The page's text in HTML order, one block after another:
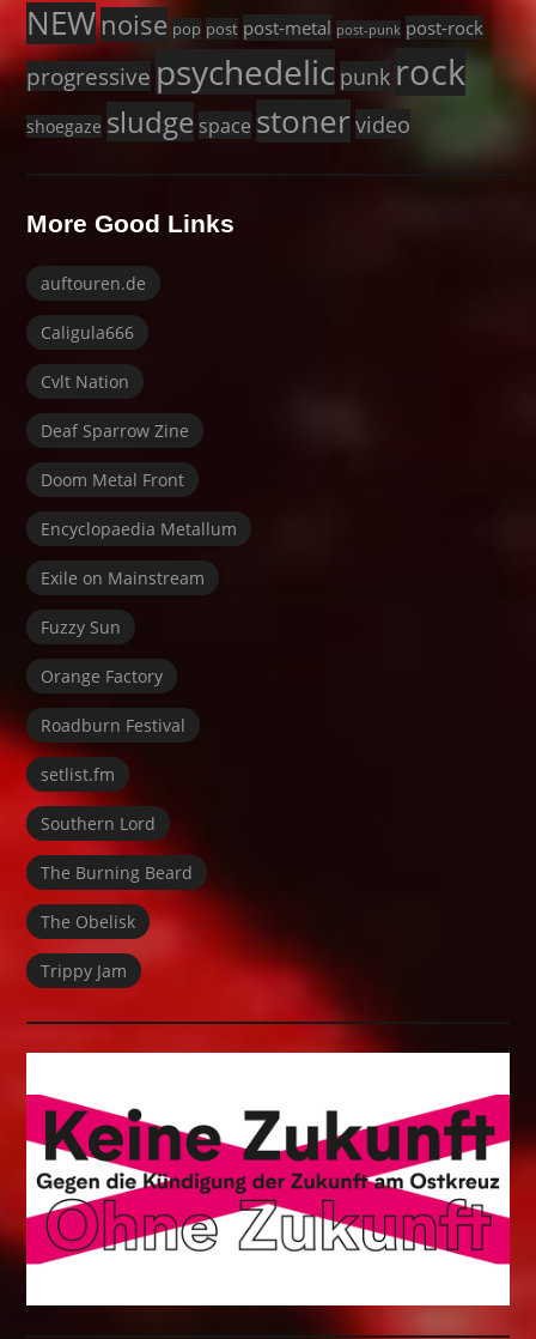
NEWnoise pop post post-metal post-punk post-rock
progressive psychedelic punk rock
shoegaze sludge space stoner video
More Good Links
auftouren.de
Caligula666
Cvlt Nation
Deaf Sparrow Zine
Doom Metal Front
Encyclopaedia Metallum
Exile on Mainstream
Fuzzy Sun
Orange Factory
Roadburn Festival
setlist.fm
Southern Lord
The Burning Beard
The Obelisk
Trippy Jam